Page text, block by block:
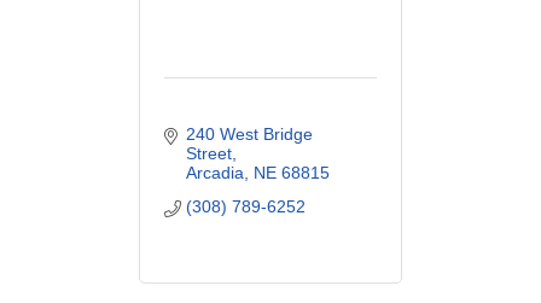
240 West Bridge
Street
Arcadia NE 68815
(308) 789-6252